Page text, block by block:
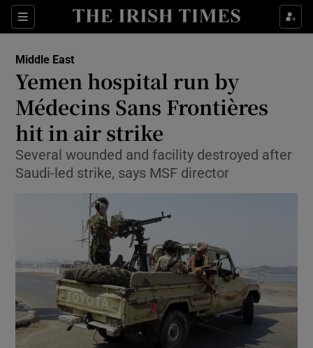
Sections
Show Culture sub sections
Show Technology sub sections
Show Motors sub sections
Middle East
Yemen hospital run by
Médecins Sans Frontières
hit in air strike
Several wounded and facility destroyed after
Saudi-led strike, says MSF director